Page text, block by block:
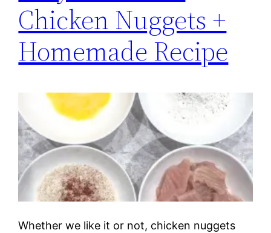
Chicken Nuggets +
Homemade Recipe
Whether we like it or not, chicken nuggets